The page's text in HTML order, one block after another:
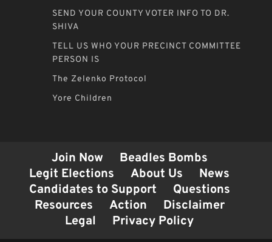
SEND YOUR COUNTY VOTER INFO TO DR.
SHIVA
TELL US WHO YOUR PRECINCT COMMITTEE
PERSON IS
The Zelenko Protocol
Yore Children
Join Now
Beadles Bombs
Legit Elections
About Us
News
Candidates to Support
Questions
Resources
Action
Disclaimer
Legal
Privacy Policy